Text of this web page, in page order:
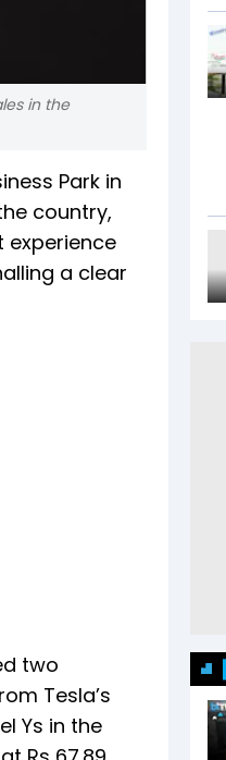
in the
Park in
country,
experience
a clear
two
Tesla’s
Ys in the